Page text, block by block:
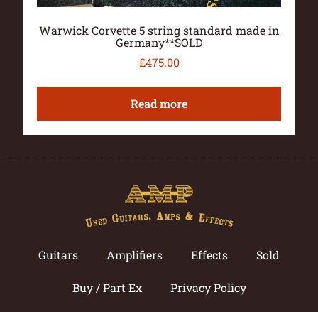
Warwick Corvette 5 string standard made in
Germany**SOLD
£475.00
Read more
Guitars Amplifiers Effects Sold
Buy / Part Ex Privacy Policy